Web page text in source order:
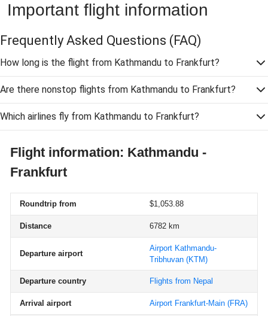
Important flight information
Frequently Asked Questions (FAQ)
How long is the flight from Kathmandu to Frankfurt?
Are there nonstop flights from Kathmandu to Frankfurt?
Which airlines fly from Kathmandu to Frankfurt?
Flight information: Kathmandu -
Frankfurt
Roundtrip from $1,053.88
Distance 6782 km
Departure airport
Airport Kathmandu-
Tribhuvan (KTM)
Departure country Flights from Nepal
Arrival airport Airport Frankfurt-Main (FRA)